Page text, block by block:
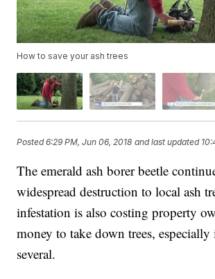
How to save your ash trees
Posted6:29 PM, Jun 06, 2018 and last updated
The emerald ash borer beetle
widespread destruction to local ash
infestation is also costing property
money to take down trees, especially
several.